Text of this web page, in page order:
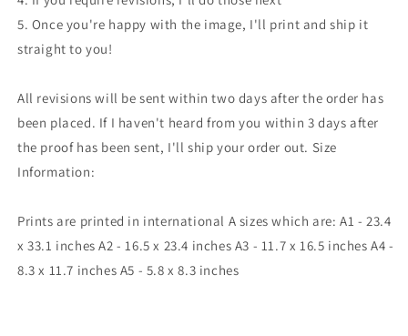
5. Once you're happy with the image, I'll print and ship it
straight to you!
All revisions will be sent within two days after the order has
been placed. If I haven't heard from you within 3 days after
the proof has been sent, I'll ship your order out. Size
Information:
Prints are printed in international A sizes which are: A1 - 23.4
x 33.1 inches A2 - 16.5 x 23.4 inches A3 - 11.7 x 16.5 inches A4 -
8.3 x 11.7 inches A5 - 5.8 x 8.3 inches